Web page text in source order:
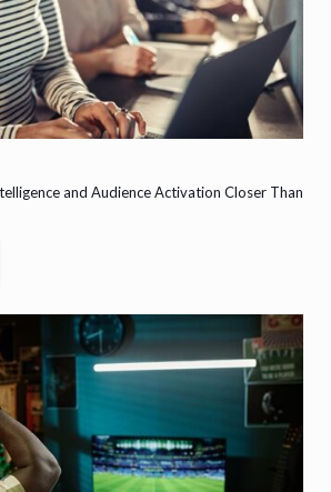
and Audience Activation Closer Than